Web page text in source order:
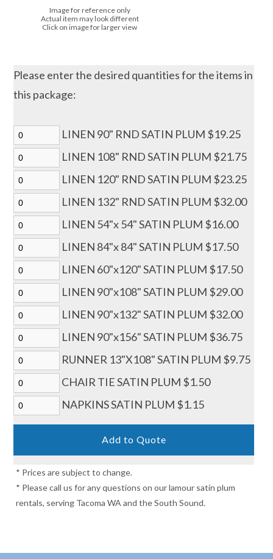
Image for reference only
Actual item may look different
Click on image for larger view
Please enter the desired quantities for the items in
this package:
LINEN 90" RND SATIN PLUM $19.25
LINEN 108" RND SATIN PLUM $21.75
LINEN 120" RND SATIN PLUM $23.25
LINEN 132" RND SATIN PLUM $32.00
LINEN 54"x 54" SATIN PLUM $16.00
LINEN 84"x 84" SATIN PLUM $17.50
LINEN 60"x120" SATIN PLUM $17.50
LINEN 90"x108" SATIN PLUM $29.00
LINEN 90"x132" SATIN PLUM $32.00
LINEN 90"x156" SATIN PLUM $36.75
RUNNER 13"X108" SATIN PLUM $9.75
CHAIR TIE SATIN PLUM $1.50
NAPKINS SATIN PLUM $1.15
* Prices are subject to change.
* Please call us for any questions on our lamour satin plum
rentals, serving Tacoma WA and the South Sound.